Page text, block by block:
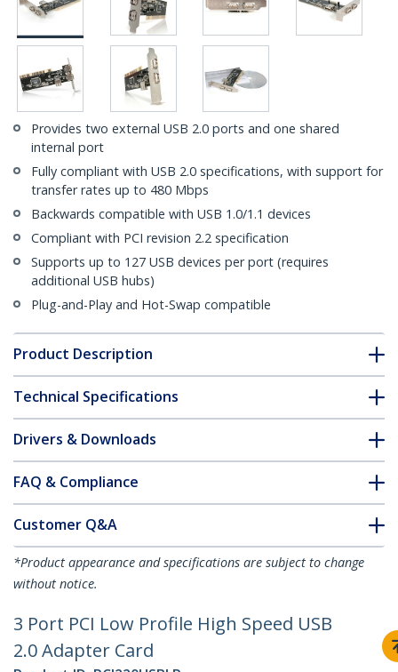
Provides two external USB 2.0 ports and one shared
internal port
Fully compliant with USB 2.0 specifications, with support for
transfer rates up to 480 Mbps
Backwards compatible with USB 1.0/1.1 devices
Compliant with PCI revision 2.2 specification
Supports up to 127 USB devices per port (requires
additional USB hubs)
Plug-and-Play and Hot-Swap compatible
Product Description
Technical Specifications
Drivers & Downloads
FAQ & Compliance
Customer Q&A
*Product appearance and specifications are subject to change
without notice.
3 Port PCI Low Profile High Speed USB
2.0 Adapter Card